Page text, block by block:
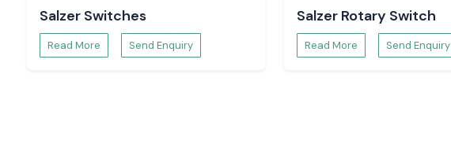
lifespan and are commonly employed in industrial control panels, machinery,
electrical distribution systems and automation equipment that necessitates
reliable switching operations.
Salzer Switches
Read More Send Enquiry
Salzer Rotary Switch
Read More Send Enquiry